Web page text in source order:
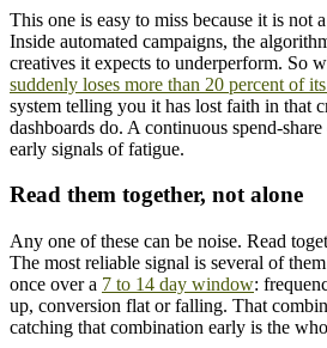
This one is easy to miss because it is not
Inside automated campaigns, the
creatives it expects to underperform. So
suddenly loses more than 20 percent of
system telling you it has lost faith in that
dashboards do. A continuous spend-
early signals of fatigue.
Read them together, not alone
Any one of these can be noise. Read
The most reliable signal is several of
once over a 7 to 14 day window:
up, conversion flat or falling. That
catching that combination early is the